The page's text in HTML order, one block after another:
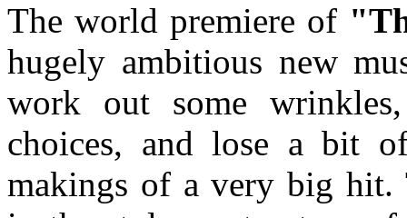
The world premiere of
hugely ambitious new
work out some wrinkles,
choices, and lose a bit
makings of a very big hit.